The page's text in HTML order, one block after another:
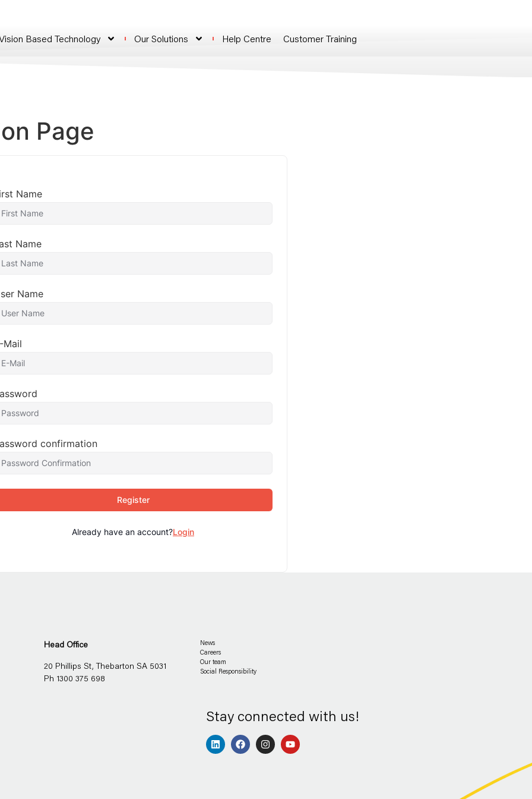
Based Technology Our Solutions Help Centre Customer Training
Page
Name
Name
Name
Mail
confirmation
Register
Already have an account?Login
Head Office
20 Phillips St, Thebarton SA 5031
Ph 1300 375 698
News
Careers
Our team
Social Responsibility
Stay connected with us!